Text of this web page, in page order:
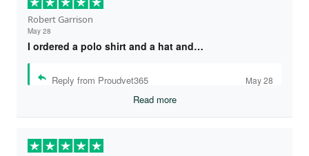
Robert Garrison
May 28
I ordered a polo shirt and a hat and…
Reply from Proudvet365 May 28
Read more